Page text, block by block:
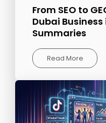
From SEO to
Dubai Business
Summaries
Read More